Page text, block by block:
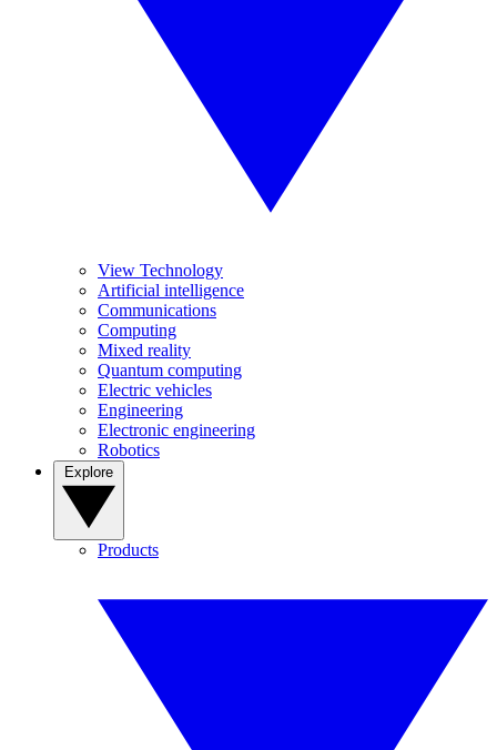
View Technology
Artificial intelligence
Communications
Computing
Mixed reality
Quantum computing
Electric vehicles
Engineering
Electronic engineering
Robotics
Products